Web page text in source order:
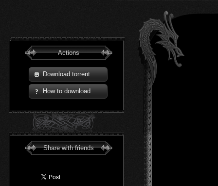
Actions
Download torrent
How to download
Share with friends